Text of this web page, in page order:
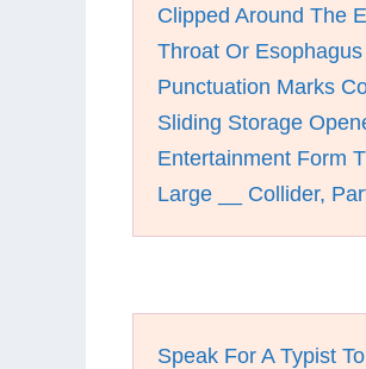
Clipped Around The
Throat Or Esophagus
Punctuation Marks
Sliding Storage
Entertainment Form
Large __ Collider,
Speak For A Typist